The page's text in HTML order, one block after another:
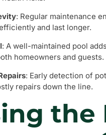
: Regular maintenance
and last longer.
: A well-maintained pool
homeowners and guests.
: Early detection of
repairs down the line.
the